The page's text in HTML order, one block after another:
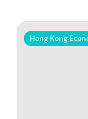
Hong Kong